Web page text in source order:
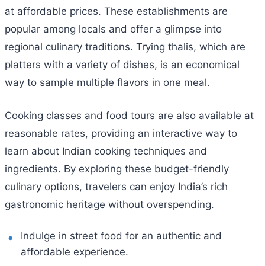
at affordable prices. These establishments are
popular among locals and offer a glimpse into
regional culinary traditions. Trying thalis, which are
platters with a variety of dishes, is an economical
way to sample multiple flavors in one meal.
Cooking classes and food tours are also available at
reasonable rates, providing an interactive way to
learn about Indian cooking techniques and
ingredients. By exploring these budget-friendly
culinary options, travelers can enjoy India’s rich
gastronomic heritage without overspending.
Indulge in street food for an authentic and
affordable experience.